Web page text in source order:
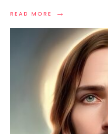
READ MORE →